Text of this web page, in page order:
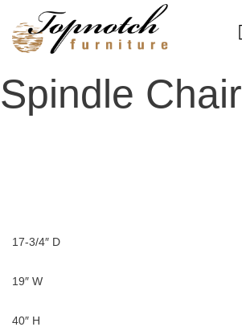
content
Spindle Chair
17-3/4″ D
19″ W
40″ H